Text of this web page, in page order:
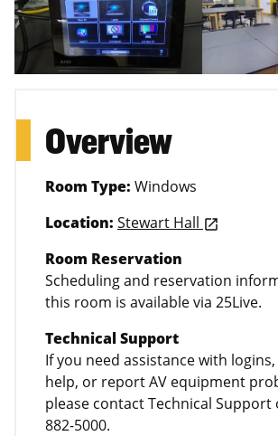
Overview
Room Type: Windows
Location: Stewart Hall launch
Room Reservation
Scheduling and reservation
this room is available via 25Live.
Technical Support
If you need assistance with
help, or report AV equipment
please contact Technical Support
882-5000.